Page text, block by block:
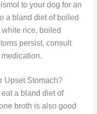
to your dog for an
a bland diet of boiled
rice, boiled
persist, consult
Upset Stomach?
a bland diet of
broth is also good